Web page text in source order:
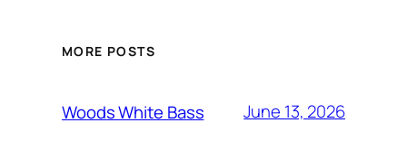
MORE POSTS
Woods White Bass June 13, 2026